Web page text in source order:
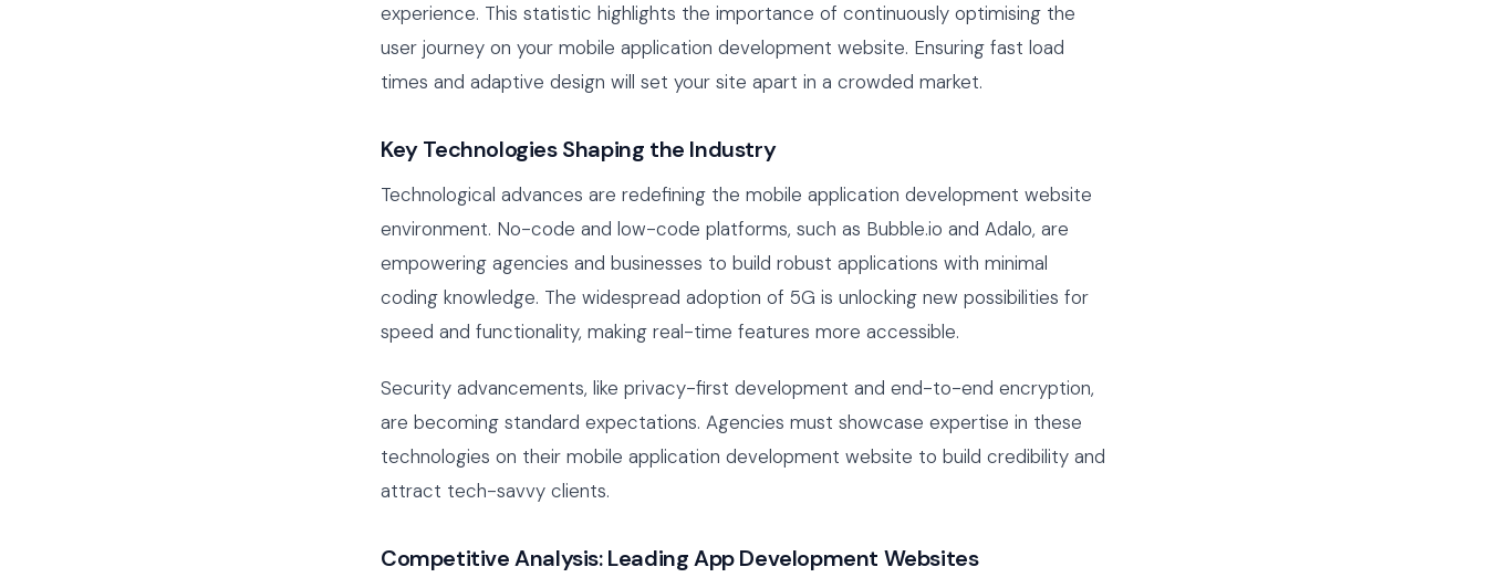
experience. This statistic highlights the importance of continuously optimising the
user journey on your mobile application development website. Ensuring fast load
times and adaptive design will set your site apart in a crowded market.
Key Technologies Shaping the Industry
Technological advances are redefining the mobile application development website
environment. No-code and low-code platforms, such as Bubble.io and Adalo, are
empowering agencies and businesses to build robust applications with minimal
coding knowledge. The widespread adoption of 5G is unlocking new possibilities for
speed and functionality, making real-time features more accessible.
Security advancements, like privacy-first development and end-to-end encryption,
are becoming standard expectations. Agencies must showcase expertise in these
technologies on their mobile application development website to build credibility and
attract tech-savvy clients.
Competitive Analysis: Leading App Development Websites